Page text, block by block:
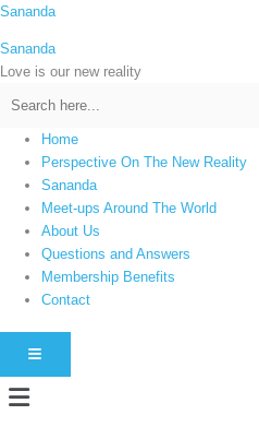
Skip
content
Sananda
Sananda
Love is our new reality
Home
Perspective On The New Reality
Sananda
Meet-ups Around The World
About Us
Questions and Answers
Membership Benefits
Contact
HAMBURGER TOGGLE MENU
Menu
C
t
e
s